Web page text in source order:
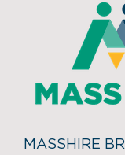
MASSHIRE